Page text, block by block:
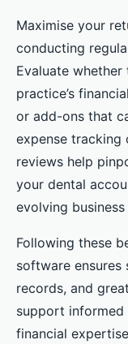
Maximise your
conducting
Evaluate
practice’s
or add-ons that
expense tracking
reviews help
your dental
evolving business
Following these
software
records, and
support informed
financial